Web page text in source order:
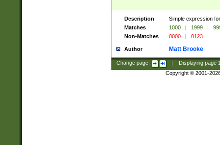
Description
Simple expression
Matches
1000 | 1999 |
Non-Matches
0000 | 0123
Author Matt Brooke
Change page: Displaying page
Copyright © 2001-